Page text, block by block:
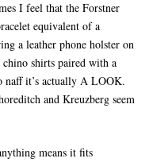
I feel that the Forstner
equivalent of a
a leather phone holster on
shirts paired with a
naff it’s actually A LOOK.
and Kreuzberg seem
means it fits